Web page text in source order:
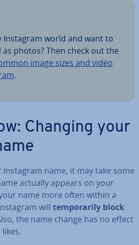
Instagram world and want to
photos? Then check out the
image sizes and video
.
Changing your
name, it may take some
actually appears on your
name more often within a
will tem­por­ar­ily block
the name change has no effect